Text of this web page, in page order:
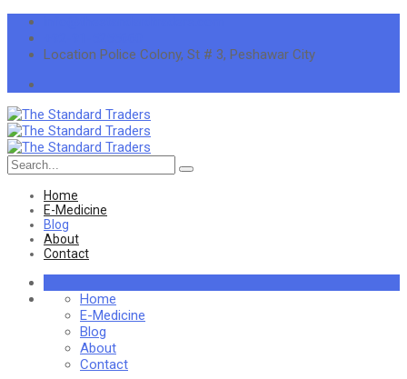
Location Police Colony, St # 3, Peshawar City
Search
for:
Home
E-Medicine
Blog
About
Contact
Home
E-Medicine
Blog
About
Contact